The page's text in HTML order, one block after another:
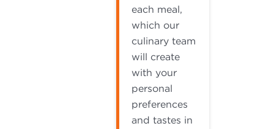
each meal,
which our
culinary team
will create
with your
personal
preferences
and tastes in